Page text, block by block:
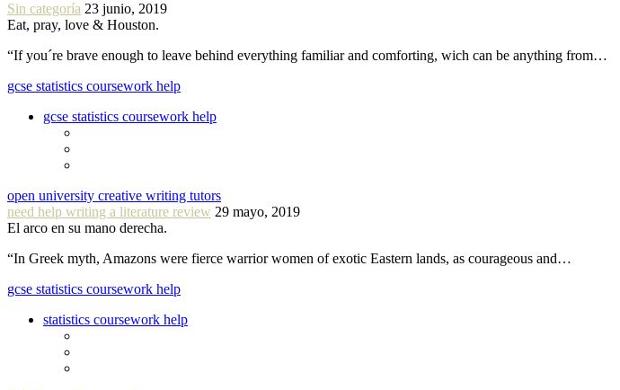
Sin categoría 23 junio, 2019
Eat, pray, love & Houston.
“If you´re brave enough to leave behind everything familiar and comforting, wich can be anything from…
gcse statistics coursework help
gcse statistics coursework help
open university creative writing tutors
need help writing a literature review 29 mayo, 2019
El arco en su mano derecha.
“In Greek myth, Amazons were fierce warrior women of exotic Eastern lands, as courageous and…
gcse statistics coursework help
statistics coursework help